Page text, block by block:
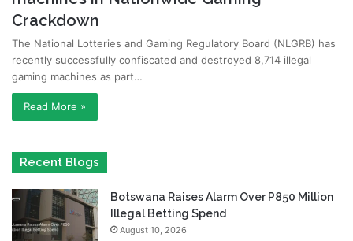
Crackdown
The National Lotteries and Gaming Regulatory Board (NLGRB) has
recently successfully confiscated and destroyed 8,714 illegal
gaming machines as part…
Read More »
Recent Blogs
Botswana Raises Alarm Over P850 Million
Illegal Betting Spend
August 10, 2026